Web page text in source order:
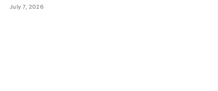
July 7, 2026